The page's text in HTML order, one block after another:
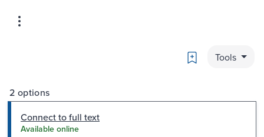
Bookmark
Tools
2 options
Connect to full text
Available online